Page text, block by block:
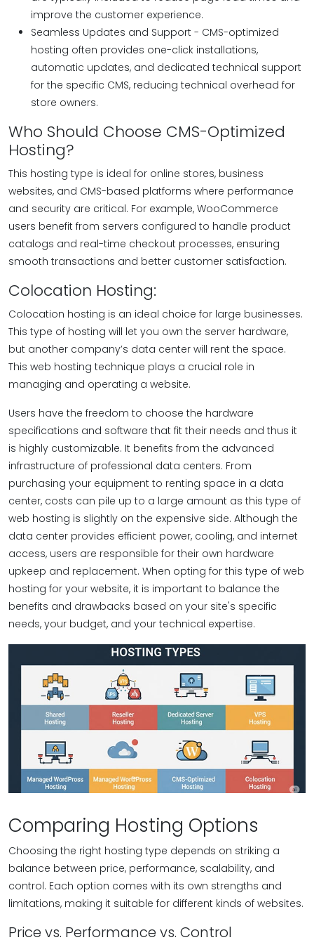
improve the customer experience.
Seamless Updates and Support - CMS-optimized
hosting often provides one-click installations,
automatic updates, and dedicated technical support
for the specific CMS, reducing technical overhead for
store owners.
Who Should Choose CMS-Optimized
Hosting?
This hosting type is ideal for online stores, business
websites, and CMS-based platforms where performance
and security are critical. For example, WooCommerce
users benefit from servers configured to handle product
catalogs and real-time checkout processes, ensuring
smooth transactions and better customer satisfaction.
Colocation Hosting:
Colocation hosting is an ideal choice for large businesses.
This type of hosting will let you own the server hardware,
but another company’s data center will rent the space.
This web hosting technique plays a crucial role in
managing and operating a website.
Users have the freedom to choose the hardware
specifications and software that fit their needs and thus it
is highly customizable. It benefits from the advanced
infrastructure of professional data centers. From
purchasing your equipment to renting space in a data
center, costs can pile up to a large amount as this type of
web hosting is slightly on the expensive side. Although the
data center provides efficient power, cooling, and internet
access, users are responsible for their own hardware
upkeep and replacement. When opting for this type of web
hosting for your website, it is important to balance the
benefits and drawbacks based on your site's specific
needs, your budget, and your technical expertise.
Comparing Hosting Options
Choosing the right hosting type depends on striking a
balance between price, performance, scalability, and
control. Each option comes with its own strengths and
limitations, making it suitable for different kinds of websites.
Price vs. Performance vs. Control